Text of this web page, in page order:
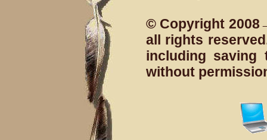
© Copyright
all rights
including
without